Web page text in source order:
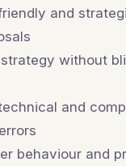
and
without
and
behaviour and